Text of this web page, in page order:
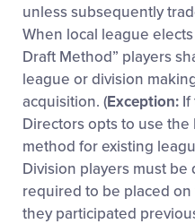
unless subsequently
When local league
Draft Method” players
league or division
acquisition. (Exception: If
Directors opts to use the
method for existing
Division players must
required to be placed
they participated